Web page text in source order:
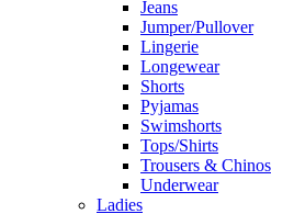
Jeans
Jumper/Pullover
Lingerie
Longewear
Shorts
Pyjamas
Swimshorts
Tops/Shirts
Trousers & Chinos
Underwear
Ladies